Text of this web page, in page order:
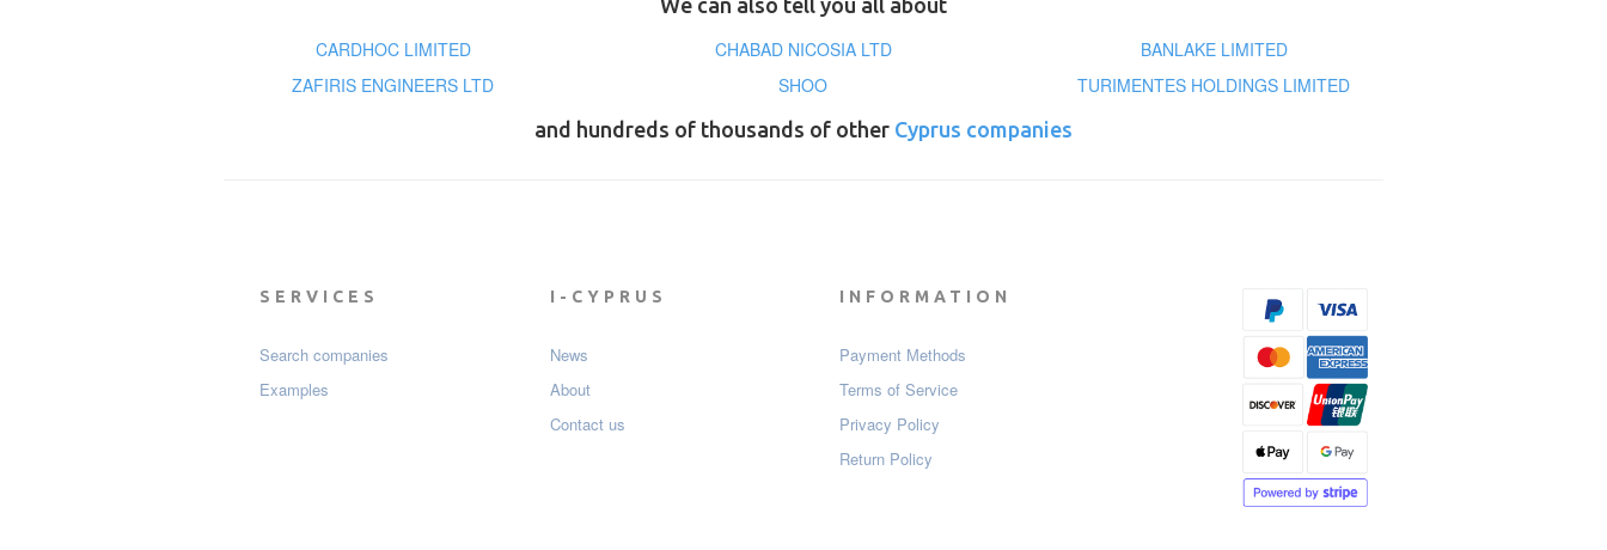
We can also tell you all about
CARDHOC LIMITED
CHABAD NICOSIA LTD
BANLAKE LIMITED
ZAFIRIS ENGINEERS LTD
SHOO
TURIMENTES HOLDINGS LIMITED
and hundreds of thousands of other Cyprus companies
SERVICES
Search companies
Examples
I-CYPRUS
News
About
Contact us
INFORMATION
Payment Мethods
Terms of Service
Privacy Policy
Return Policy